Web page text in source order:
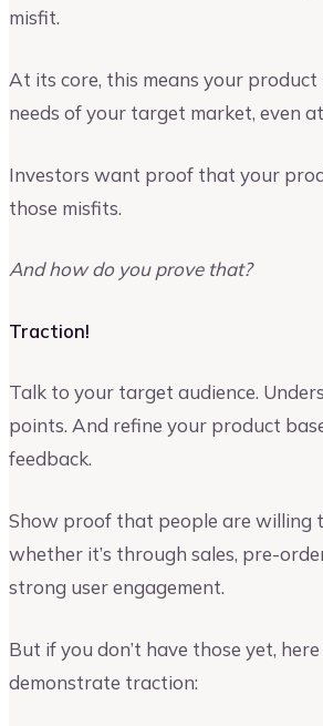
misfit.
At its core, this means your product
needs of your target market, even
Investors want proof that your
those misfits.
And how do you prove that?
Traction!
Talk to your target audience.
points. And refine your product
feedback.
Show proof that people are willing
whether it’s through sales, pre-
strong user engagement.
But if you don’t have those yet,
demonstrate traction: